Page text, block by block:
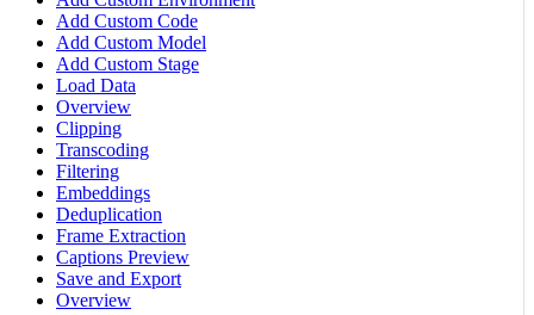
Add Custom Code
Add Custom Model
Add Custom Stage
Load Data
Overview
Clipping
Transcoding
Filtering
Embeddings
Deduplication
Frame Extraction
Captions Preview
Save and Export
Overview